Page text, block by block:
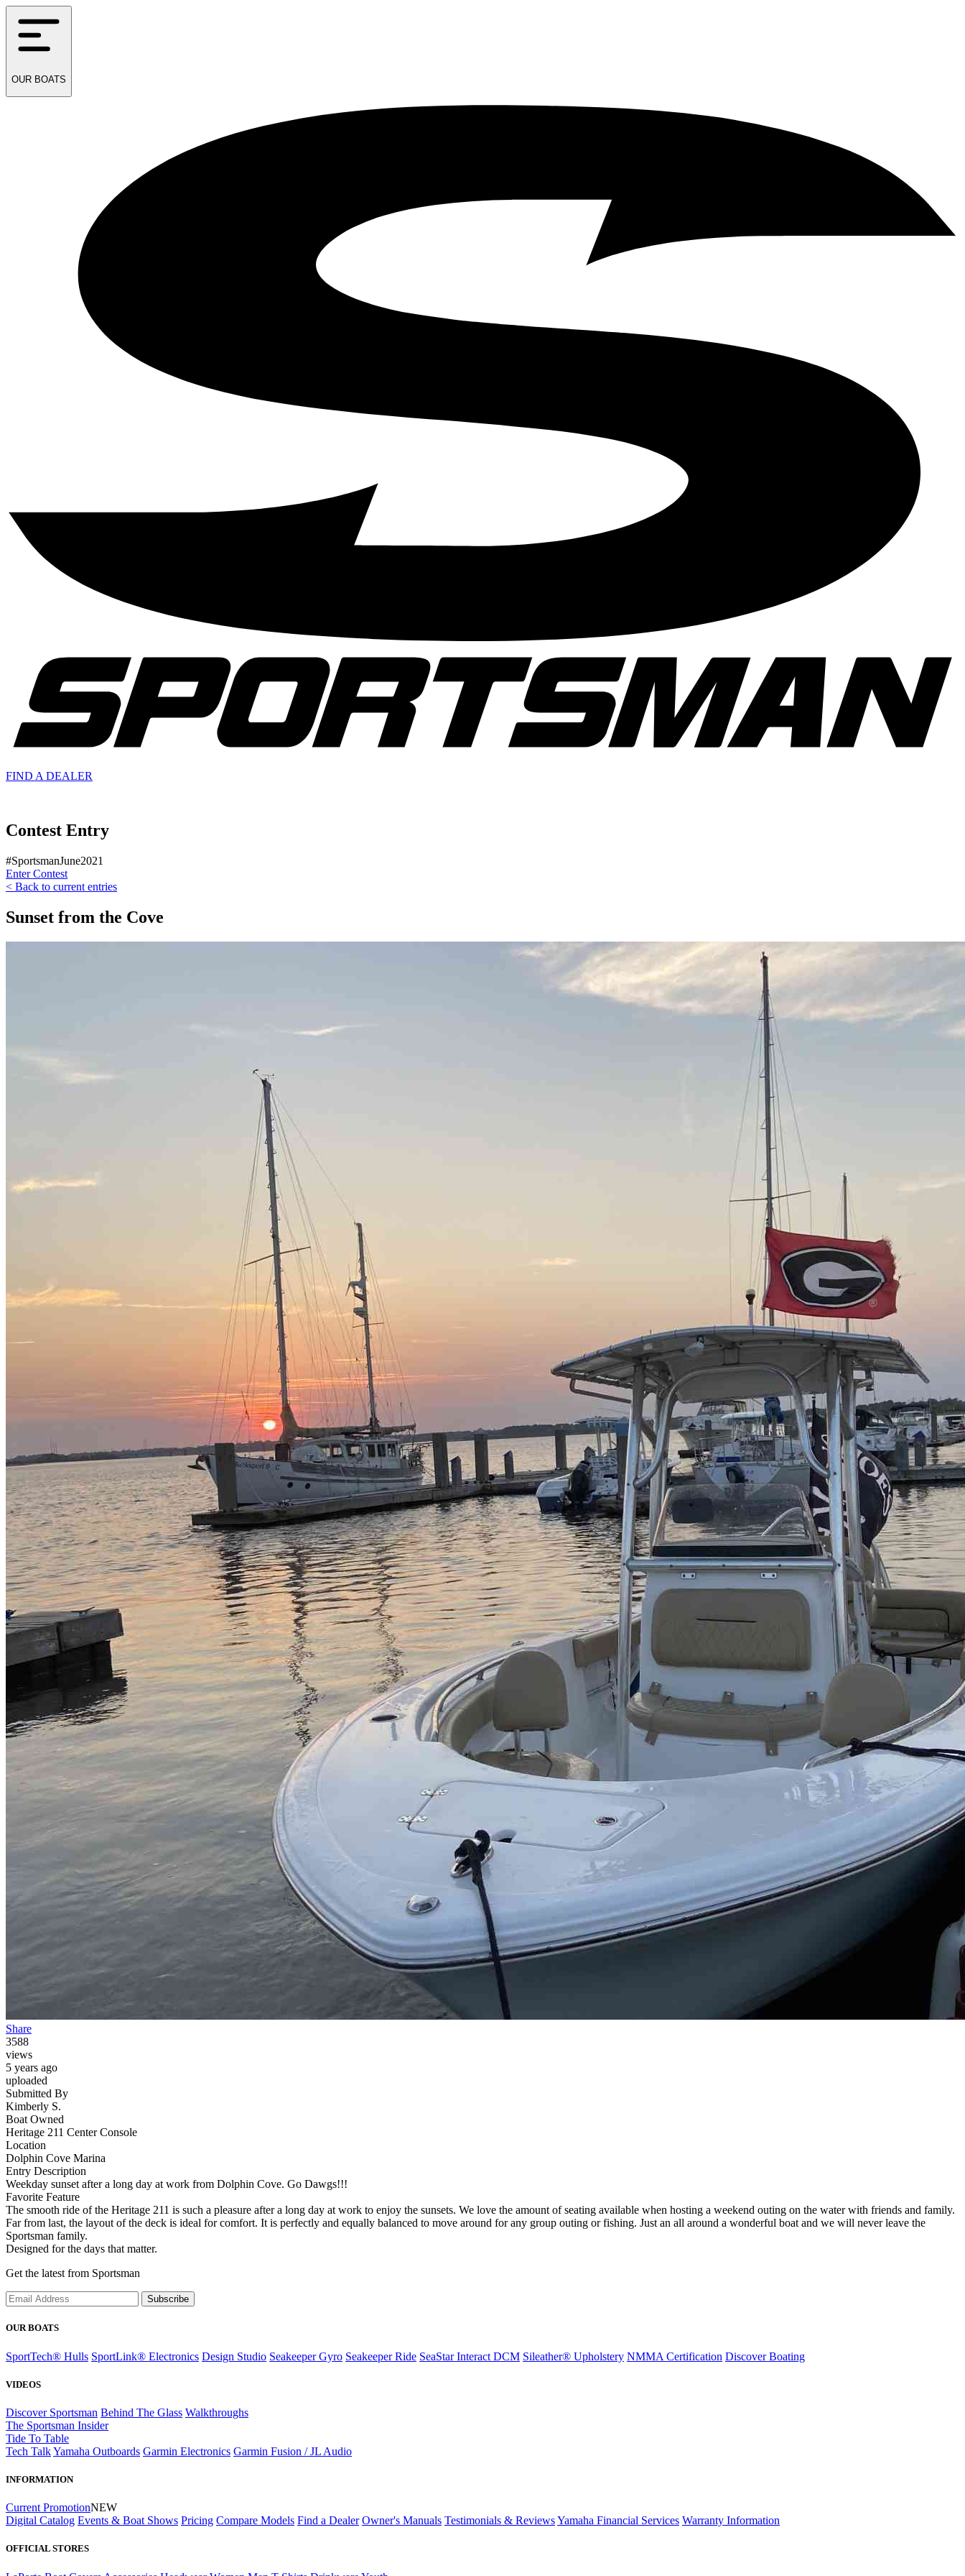
OUR BOATS
FIND A DEALER
Contest Entry
#SportsmanJune2021
Enter Contest
< Back to current entries
Sunset from the Cove
Share
3588
views
5 years ago
uploaded
Submitted By
Kimberly S.
Boat Owned
Heritage 211 Center Console
Location
Dolphin Cove Marina
Entry Description
Weekday sunset after a long day at work from Dolphin Cove. Go Dawgs!!!
Favorite Feature
The smooth ride of the Heritage 211 is such a pleasure after a long day at work to enjoy the sunsets. We love the amount of seating available when hosting a weekend outing on the water with friends and family.
Far from last, the layout of the deck is ideal for comfort. It is perfectly and equally balanced to move around for any group outing or fishing. Just an all around a wonderful boat and we will never leave the
Sportsman family.
Designed for the days that matter.
Get the latest from Sportsman
Subscribe
OUR BOATS
SportTech® Hulls SportLink® Electronics Design Studio Seakeeper Gyro Seakeeper Ride SeaStar Interact DCM Sileather® Upholstery NMMA Certification Discover Boating
VIDEOS
Discover Sportsman Behind The Glass Walkthroughs
The Sportsman Insider
Tide To Table
Tech TalkYamaha Outboards Garmin Electronics Garmin Fusion / JL Audio
INFORMATION
Current PromotionNEW
Digital Catalog Events & Boat Shows Pricing Compare Models Find a Dealer Owner's Manuals Testimonials & ReviewsYamaha Financial Services Warranty Information
OFFICIAL STORES